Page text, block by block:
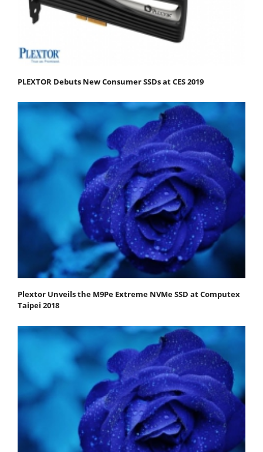
PLEXTOR Debuts New Consumer SSDs at CES 2019
Plextor Unveils the M9Pe Extreme NVMe SSD at Computex
Taipei 2018